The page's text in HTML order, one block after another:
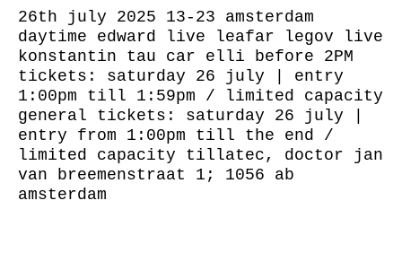
26th july 2025 13-23 amsterdam
daytime edward live leafar legov live
konstantin tau car elli before 2PM
tickets: saturday 26 july | entry
1:00pm till 1:59pm / limited capacity
general tickets: saturday 26 july |
entry from 1:00pm till the end /
limited capacity tillatec, doctor jan
van breemenstraat 1; 1056 ab
amsterdam